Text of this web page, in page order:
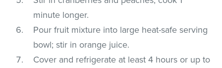
minute longer.
Pour fruit mixture into large heat-safe serving
bowl; stir in orange juice.
Cover and refrigerate at least 4 hours or up to